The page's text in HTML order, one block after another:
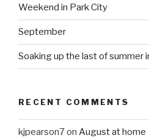
Weekend in Park City
September
Soaking up the last of summer
RECENT COMMENTS
kjpearson7on August at home